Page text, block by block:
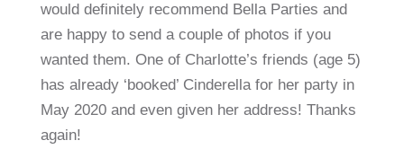
would definitely recommend Bella Parties and
are happy to send a couple of photos if you
wanted them. One of Charlotte’s friends (age 5)
has already ‘booked’ Cinderella for her party in
May 2020 and even given her address! Thanks
again!